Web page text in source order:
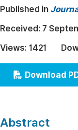
Architecture &
Education
Economics &
Humanities &
Multidisciplinary
Published in
Received: 7
Views: 1421
Download
Abstract